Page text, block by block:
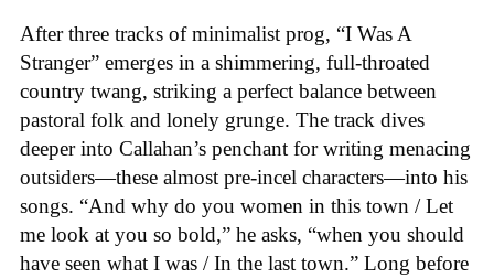
After three tracks of minimalist prog, “I Was A
Stranger” emerges in a shimmering, full-throated
country twang, striking a perfect balance between
pastoral folk and lonely grunge. The track dives
deeper into Callahan’s penchant for writing menacing
outsiders—these almost pre-incel characters—into his
songs. “And why do you women in this town / Let
me look at you so bold,” he asks, “when you should
have seen what I was / In the last town.” Long before